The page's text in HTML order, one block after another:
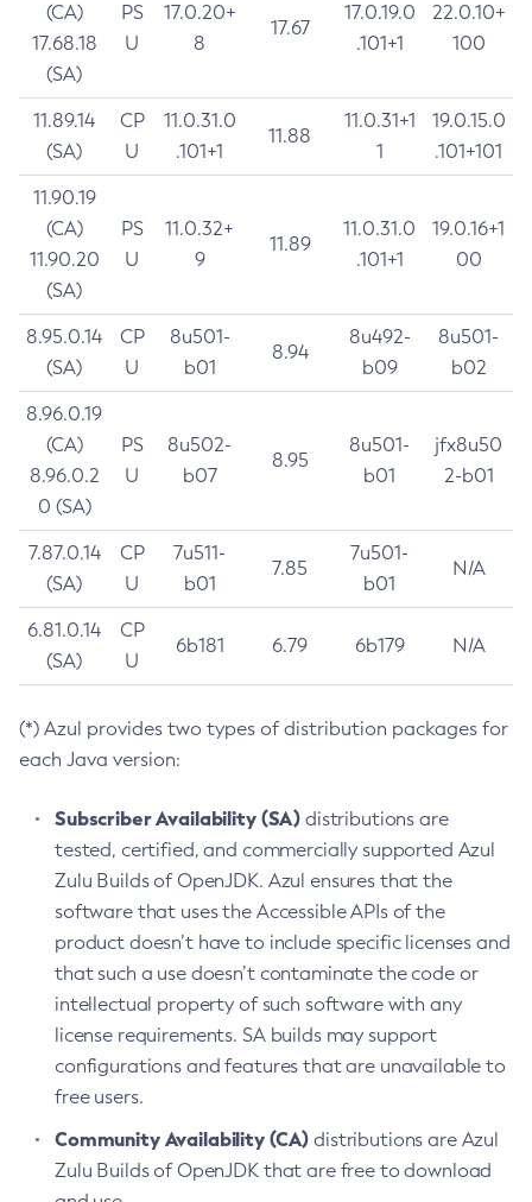
(CA)
17.68.18
(SA)
PS
U
17.0.20+
8
17.67
17.0.19.0
.101+1
22.0.10+
100
11.89.14
(SA)
CP
U
11.0.31.0
.101+1
11.88
11.0.31+1
1
19.0.15.0
.101+101
11.90.19
(CA)
11.90.20
(SA)
PS
U
11.0.32+
9
11.89
11.0.31.0
.101+1
19.0.16+1
00
8.95.0.14
(SA)
CP
U
8u501-
b01
8.94
8u492-
b09
8u501-
b02
8.96.0.19
(CA)
8.96.0.2
0 (SA)
PS
U
8u502-
b07
8.95
8u501-
b01
jfx8u50
2-b01
7.87.0.14
(SA)
CP
U
7u511-
b01
7.85
7u501-
b01
N/A
6.81.0.14
(SA)
CP
U
6b181 6.79 6b179 N/A
(*) Azul provides two types of distribution packages for
each Java version:
Subscriber Availability (SA) distributions are
tested, certified, and commercially supported Azul
Zulu Builds of OpenJDK. Azul ensures that the
software that uses the Accessible APIs of the
product doesn’t have to include specific licenses and
that such a use doesn’t contaminate the code or
intellectual property of such software with any
license requirements. SA builds may support
configurations and features that are unavailable to
free users.
Community Availability (CA) distributions are Azul
Zulu Builds of OpenJDK that are free to download